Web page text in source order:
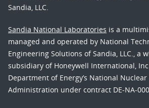
Sandia, LLC.
Sandia National Laboratories is a
managed and operated by National
Engineering Solutions of Sandia, LLC., a
subsidiary of Honeywell International,
Department of Energy’s National
Administration under contract DE-NA-